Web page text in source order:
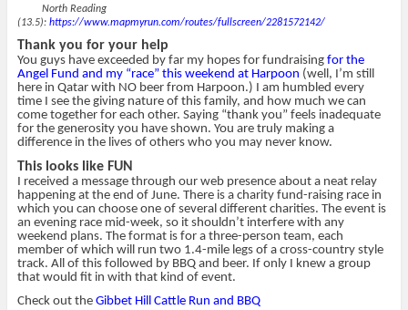
North Reading
(13.5): https://www.mapmyrun.com/routes/fullscreen/2281572142/
Thank you for your help
You guys have exceeded by far my hopes for fundraising for the
Angel Fund and my “race” this weekend at Harpoon (well, I’m still
here in Qatar with NO beer from Harpoon.) I am humbled every
time I see the giving nature of this family, and how much we can
come together for each other. Saying “thank you” feels inadequate
for the generosity you have shown. You are truly making a
difference in the lives of others who you may never know.
This looks like FUN
I received a message through our web presence about a neat relay
happening at the end of June. There is a charity fund-raising race in
which you can choose one of several different charities. The event is
an evening race mid-week, so it shouldn’t interfere with any
weekend plans. The format is for a three-person team, each
member of which will run two 1.4-mile legs of a cross-country style
track. All of this followed by BBQ and beer. If only I knew a group
that would fit in with that kind of event.
Check out the Gibbet Hill Cattle Run and BBQ